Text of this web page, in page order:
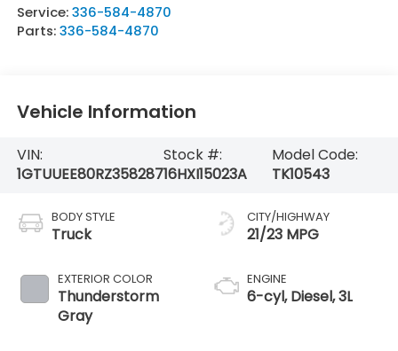
Service:336-584-4870
Parts:336-584-4870
Vehicle Information
VIN:
1GTUUEE80RZ358287
Stock #:
16HXI15023A
Model Code:
TK10543
BODY STYLE
Truck
EXTERIOR COLOR
Thunderstorm
Gray
CITY/HIGHWAY
21/23 MPG
ENGINE
6-cyl, Diesel, 3L